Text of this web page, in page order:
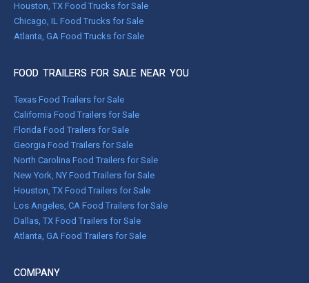
Houston, TX Food Trucks for Sale
Chicago, IL Food Trucks for Sale
Atlanta, GA Food Trucks for Sale
FOOD TRAILERS FOR SALE NEAR YOU
Texas Food Trailers for Sale
California Food Trailers for Sale
Florida Food Trailers for Sale
Georgia Food Trailers for Sale
North Carolina Food Trailers for Sale
New York, NY Food Trailers for Sale
Houston, TX Food Trailers for Sale
Los Angeles, CA Food Trailers for Sale
Dallas, TX Food Trailers for Sale
Atlanta, GA Food Trailers for Sale
COMPANY